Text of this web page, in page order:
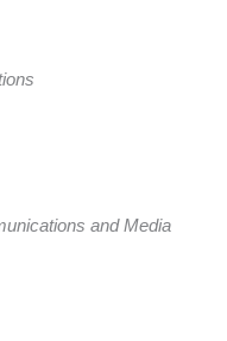
and Media